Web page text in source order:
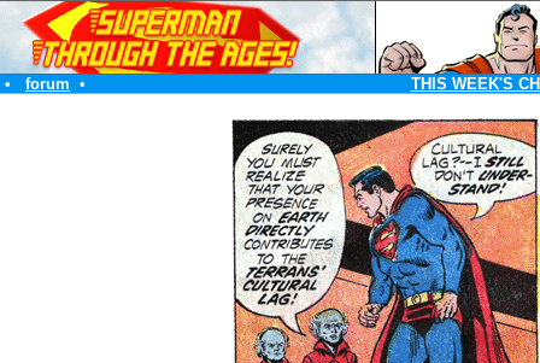
• forum • THIS WEEK'S